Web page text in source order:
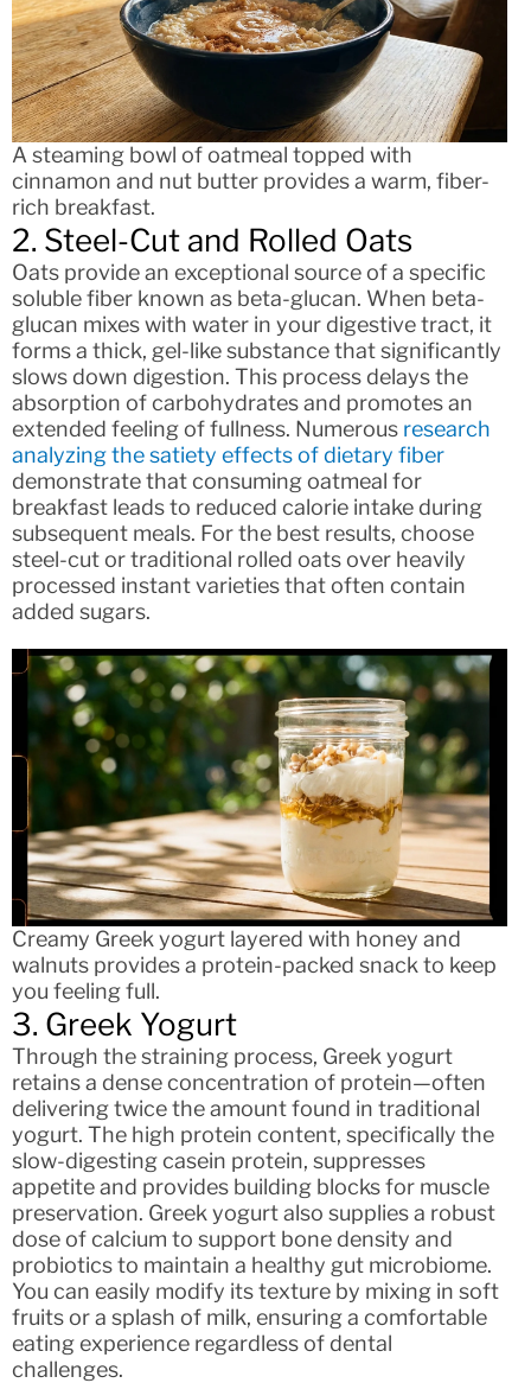
A steaming bowl of oatmeal topped with
cinnamon and nut butter provides a warm, fiber-
rich breakfast.
2. Steel-Cut and Rolled Oats
Oats provide an exceptional source of a specific
soluble fiber known as beta-glucan. When beta-
glucan mixes with water in your digestive tract, it
forms a thick, gel-like substance that significantly
slows down digestion. This process delays the
absorption of carbohydrates and promotes an
extended feeling of fullness. Numerous research
analyzing the satiety effects of dietary fiber
demonstrate that consuming oatmeal for
breakfast leads to reduced calorie intake during
subsequent meals. For the best results, choose
steel-cut or traditional rolled oats over heavily
processed instant varieties that often contain
added sugars.
Creamy Greek yogurt layered with honey and
walnuts provides a protein-packed snack to keep
you feeling full.
3. Greek Yogurt
Through the straining process, Greek yogurt
retains a dense concentration of protein—often
delivering twice the amount found in traditional
yogurt. The high protein content, specifically the
slow-digesting casein protein, suppresses
appetite and provides building blocks for muscle
preservation. Greek yogurt also supplies a robust
dose of calcium to support bone density and
probiotics to maintain a healthy gut microbiome.
You can easily modify its texture by mixing in soft
fruits or a splash of milk, ensuring a comfortable
eating experience regardless of dental
challenges.